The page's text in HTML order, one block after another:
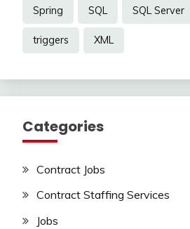
Spring SQL SQL Server
triggers XML
Categories
Contract Jobs
Contract Staffing Services
Jobs